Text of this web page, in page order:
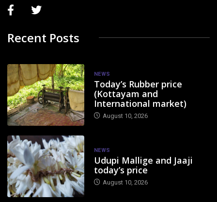
Recent Posts
NEWS
Today’s Rubber price
(Kottayam and
International market)
August 10, 2026
NEWS
Udupi Mallige and Jaaji
today’s price
August 10, 2026